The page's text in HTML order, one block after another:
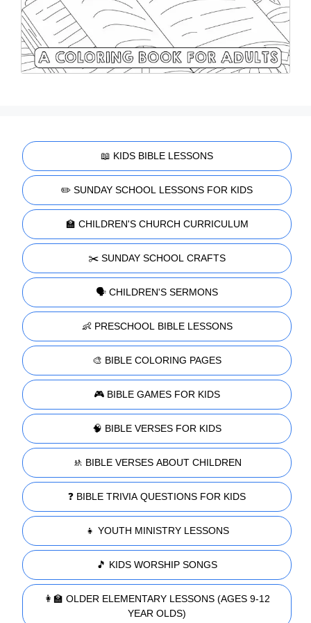
📖 KIDS BIBLE LESSONS
✏️ SUNDAY SCHOOL LESSONS FOR KIDS
🏫 CHILDREN'S CHURCH CURRICULUM
✂️ SUNDAY SCHOOL CRAFTS
🗣️ CHILDREN'S SERMONS
👶 PRESCHOOL BIBLE LESSONS
🎨 BIBLE COLORING PAGES
🎮 BIBLE GAMES FOR KIDS
🧠 BIBLE VERSES FOR KIDS
🚸 BIBLE VERSES ABOUT CHILDREN
❓ BIBLE TRIVIA QUESTIONS FOR KIDS
👧 YOUTH MINISTRY LESSONS
🎵 KIDS WORSHIP SONGS
👩‍🏫 OLDER ELEMENTARY LESSONS (AGES 9-12
YEAR OLDS)